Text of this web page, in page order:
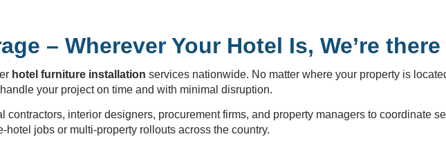
– Wherever Your Hotel Is, We’re there
hotel furniture installation services nationwide. No matter where your property is
your project on time and with minimal disruption.
contractors, interior designers, procurement firms, and property managers to coordinate
jobs or multi-property rollouts across the country.